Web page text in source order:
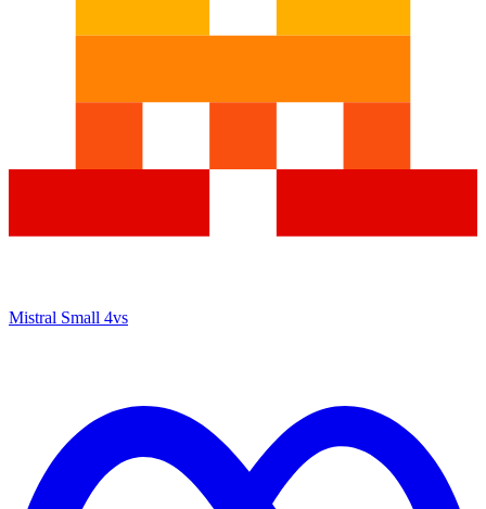
Mistral Small 4vs